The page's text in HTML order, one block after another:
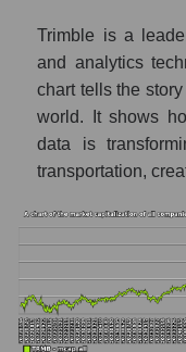
Trimble is a
and analytics
chart tells the
world. It shows
data is
transportation,